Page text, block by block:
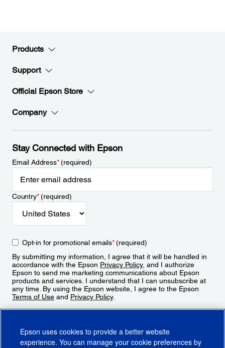
Products
Support
Official Epson Store
Company
Stay Connected with Epson
Email Address*(required)
Country*(required)
Opt-in for promotional emails*(required)
By submitting my information, I agree that it will be handled in
accordance with the Epson Privacy Policy, and I authorize
Epson to send me marketing communications about Epson
products and services. I understand that I can unsubscribe at
any time. By using the Epson website, I agree to the Epson
Terms of Use and Privacy Policy.
Epson uses cookies to provide a better website
experience. You can manage your cookie preferences by